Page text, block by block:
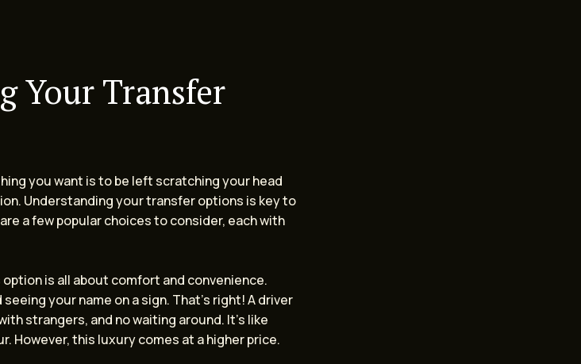
Your Transfer
you want is to be left scratching your head
Understanding your transfer options is key to
a few popular choices to consider, each with
option is all about comfort and convenience.
your name on a sign. That’s right! A driver
strangers, and no waiting around. It’s like
However, this luxury comes at a higher price.